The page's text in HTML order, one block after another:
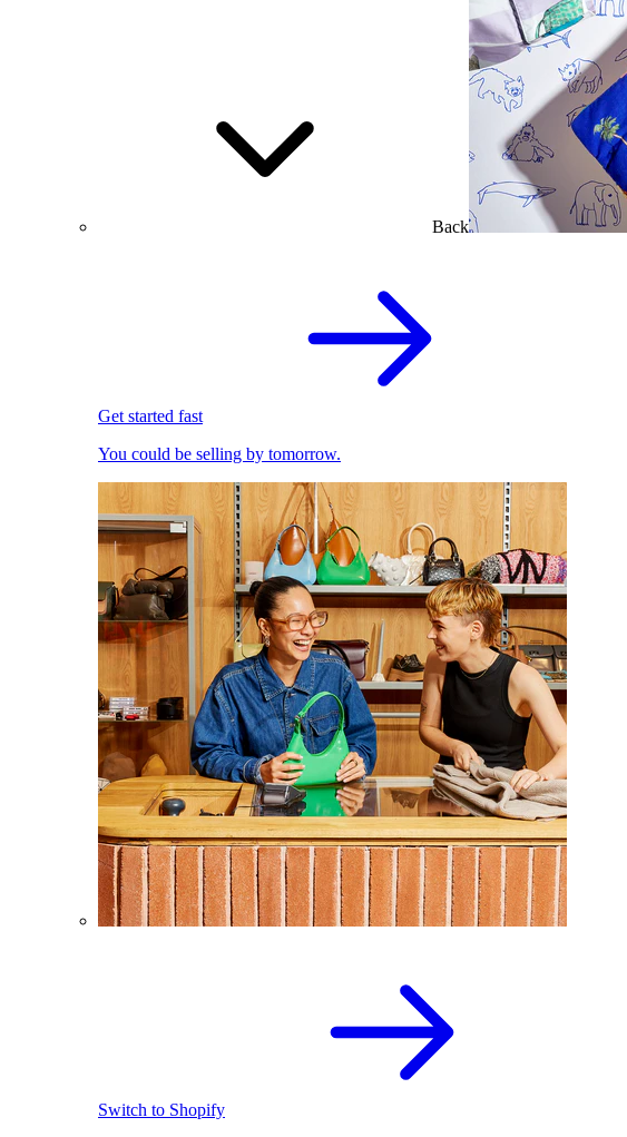
Back
Get started fast
You could be selling by tomorrow.
Switch to Shopify